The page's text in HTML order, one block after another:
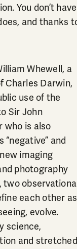
You don’t have
and thanks
Whewell, a
Charles Darwin,
use of the
Sir John
who is also
and
imaging
photography
two
each other as
evolve.
science,
and stretched